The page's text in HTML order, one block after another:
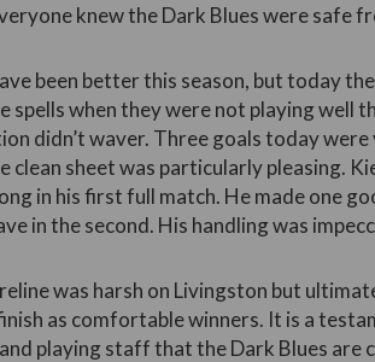
knew the Dark Blues were safe
been better this season, but today
spells when they were not playing well
didn’t waver. Three goals today
clean sheet was particularly pleasing.
in his first full match. He made one
in the second. His handling was
was harsh on Livingston but
as comfortable winners. It is a
playing staff that the Dark Blues